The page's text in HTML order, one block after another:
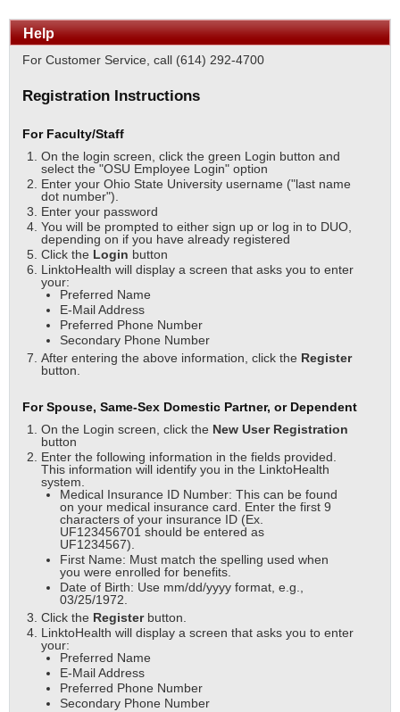
Help
For Customer Service, call (614) 292-4700
Registration Instructions
For Faculty/Staff
On the login screen, click the green Login button and
select the "OSU Employee Login" option
Enter your Ohio State University username ("last name
dot number").
Enter your password
You will be prompted to either sign up or log in to DUO,
depending on if you have already registered
Click the Login button
LinktoHealth will display a screen that asks you to enter
your:
Preferred Name
E-Mail Address
Preferred Phone Number
Secondary Phone Number
After entering the above information, click the Register
button.
For Spouse, Same-Sex Domestic Partner, or Dependent
On the Login screen, click the New User Registration
button
Enter the following information in the fields provided.
This information will identify you in the LinktoHealth
system.
Medical Insurance ID Number: This can be found
on your medical insurance card. Enter the first 9
characters of your insurance ID (Ex.
UF123456701 should be entered as
UF1234567).
First Name: Must match the spelling used when
you were enrolled for benefits.
Date of Birth: Use mm/dd/yyyy format, e.g.,
03/25/1972.
Click the Registerbutton.
LinktoHealth will display a screen that asks you to enter
your:
Preferred Name
E-Mail Address
Preferred Phone Number
Secondary Phone Number